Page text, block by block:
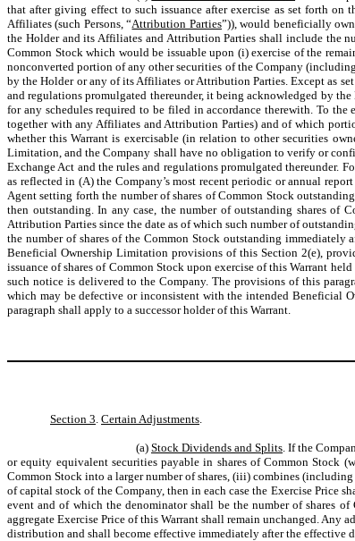
that after giving effect to such issuance after exercise as set forth
Affiliates (such Persons, “Attribution Parties”)), would beneficially
the Holder and its Affiliates and Attribution Parties shall include the
Common Stock which would be issuable upon (i) exercise of the
nonconverted portion of any other securities of the Company
by the Holder or any of its Affiliates or Attribution Parties. Except as
and regulations promulgated thereunder, it being acknowledged by
for any schedules required to be filed in accordance therewith. To
together with any Affiliates and Attribution Parties) and of which
whether this Warrant is exercisable (in relation to other securities
Limitation, and the Company shall have no obligation to verify or
Exchange Act and the rules and regulations promulgated thereunder.
as reflected in (A) the Company’s most recent periodic or annual
Agent setting forth the number of shares of Common Stock
then outstanding. In any case, the number of outstanding shares
Attribution Parties since the date as of which such number of
the number of shares of the Common Stock outstanding immediately
Beneficial Ownership Limitation provisions of this Section 2(e),
issuance of shares of Common Stock upon exercise of this Warrant
such notice is delivered to the Company. The provisions of this
which may be defective or inconsistent with the intended Beneficial
paragraph shall apply to a successor holder of this Warrant.
Section 3. Certain Adjustments.
(a) Stock Dividends and Splits. If the
or equity equivalent securities payable in shares of Common Stock
Common Stock into a larger number of shares, (iii) combines
of capital stock of the Company, then in each case the Exercise Price
event and of which the denominator shall be the number of shares
aggregate Exercise Price of this Warrant shall remain unchanged.
distribution and shall become effective immediately after the effective